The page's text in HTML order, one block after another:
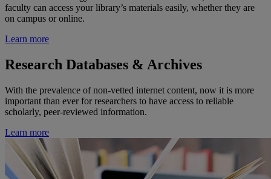
faculty can access your library’s materials easily, whether they are
on campus or online.
Learn more
Research Databases & Archives
With the prevalence of non-vetted internet content, now it is more
important than ever for researchers to have access to reliable
scholarly, peer-reviewed information.
Learn more